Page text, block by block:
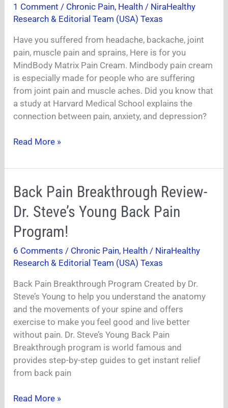
1 Comment / Chronic Pain, Health / NiraHealthy
Research & Editorial Team (USA) Texas
Have you suffered from headache, backache, joint
pain, muscle pain and sprains, Here is for you
MindBody Matrix Pain Cream. Mindbody pain cream
is especially made for people who are suffering
from joint pain and muscle aches. Did you know that
a study at Harvard Medical School explains the
connection between pain, anxiety, and depression?
Review-
Is
very
Effective?
Read More »
Back Pain Breakthrough Review-
Dr. Steve’s Young Back Pain
Program!
6 Comments / Chronic Pain, Health / NiraHealthy
Research & Editorial Team (USA) Texas
Back Pain Breakthrough Program Created by Dr.
Steve’s Young to help you understand the anatomy
and the movements of your spine and offers
exercise to make you feel good and live better
without pain. Dr. Steve’s Young Back Pain
Breakthrough program is world famous and
provides step-by-step guides to get instant relief
from back pain
Back
Pain
Breakthrough
Review-
Dr.
Steve’s
Young
Pain
Program!
Read More »